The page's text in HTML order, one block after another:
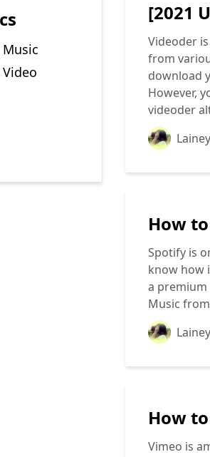
[2021
Videoder
from
download
However,
videoder
Lainey
How
Spotify is
know how
a
Music
Lainey
How
Vimeo is